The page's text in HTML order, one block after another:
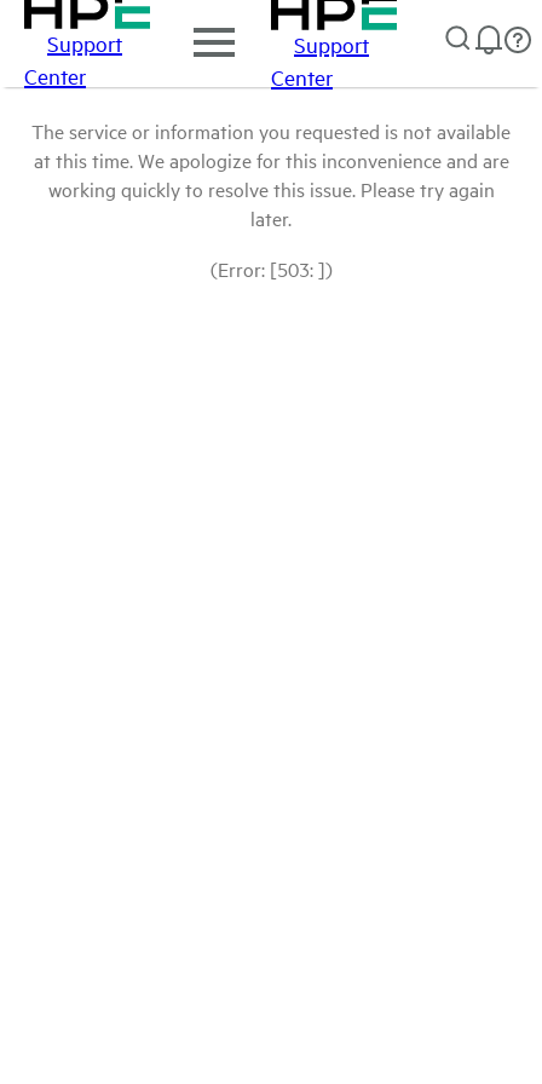
Support
Center
Support
Center
The service or information you requested is not available
at this time. We apologize for this inconvenience and are
working quickly to resolve this issue. Please try again
later.
(Error: [503: ])